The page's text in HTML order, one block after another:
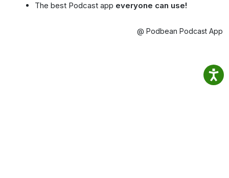
The best Podcast app everyone can use!
@ Podbean Podcast App